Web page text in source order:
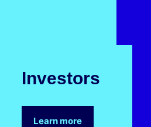
Investors
Learn more